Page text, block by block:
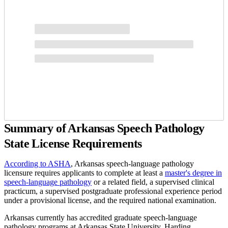
Summary of Arkansas Speech Pathology
State License Requirements
According to ASHA, Arkansas speech-language pathology
licensure requires applicants to complete at least a master's degree in
speech-language pathology or a related field, a supervised clinical
practicum, a supervised postgraduate professional experience period
under a provisional license, and the required national examination.
Arkansas currently has accredited graduate speech-language